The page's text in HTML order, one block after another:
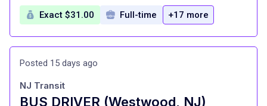
Exact $31.00 Full-time +17 more
Posted 15 days ago
BUS DRIVER (Westwood, NJ)
NJ Transit